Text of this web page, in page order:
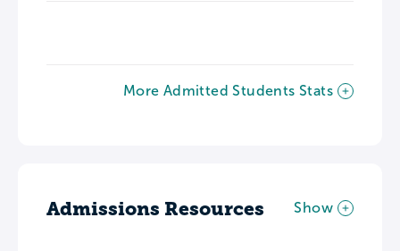
More Admitted Students Stats
Admissions Resources Show